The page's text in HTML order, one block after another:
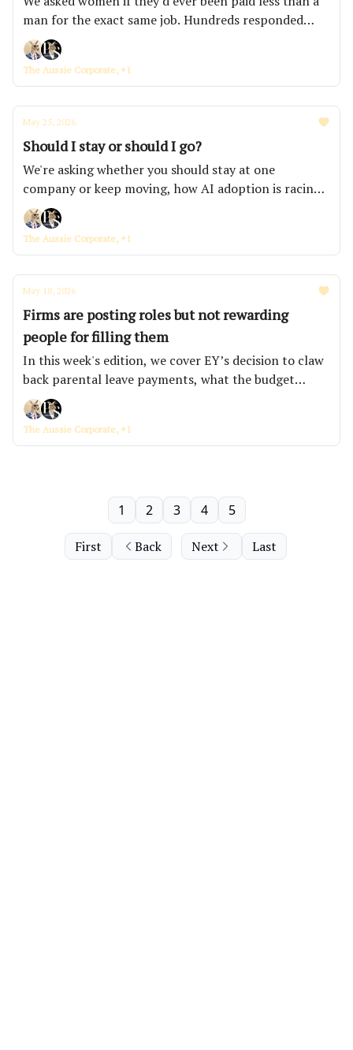
man for the exact same job. Hundreds responded
within hours.
The Aussie Corporate, +1
May 25, 2026
Should I stay or should I go?
We're asking whether you should stay at one
company or keep moving, how AI adoption is racing
ahead of governance across Australian banks and
insurers, and which job ad red flags the AusCorp
community says you should never ignore.
The Aussie Corporate, +1
May 18, 2026
Firms are posting roles but not rewarding
people for filling them
In this week's edition, we cover EY’s decision to claw
back parental leave payments, what the budget
actually means now that the numbers are out, and
why firms are posting roles but not rewarding people
for filling them.
The Aussie Corporate, +1
First Back
1 2 3 4 5
Next Last